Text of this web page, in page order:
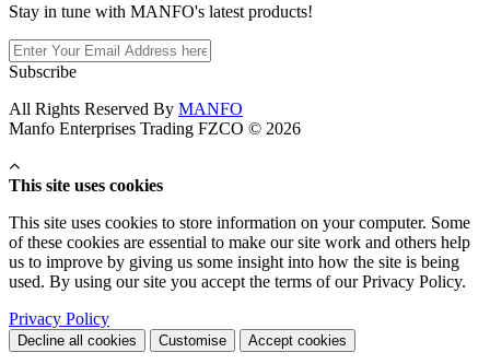
Stay in tune with MANFO's latest products!
Subscribe
All Rights Reserved By MANFO
Manfo Enterprises Trading FZCO © 2026
This site uses cookies
This site uses cookies to store information on your computer. Some
of these cookies are essential to make our site work and others help
us to improve by giving us some insight into how the site is being
used. By using our site you accept the terms of our Privacy Policy.
Privacy Policy
Decline all cookies Customise Accept cookies